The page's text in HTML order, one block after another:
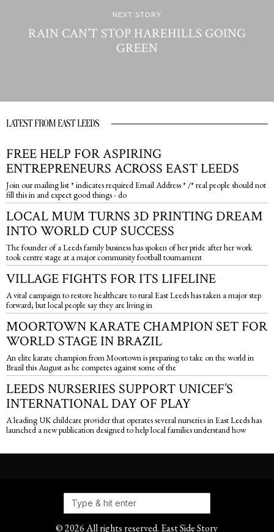
NEXT STORY
RAIN CAN’T STOP HAREHILLS GOING
GREEN
LATEST FROM EAST LEEDS
FREE HELP FOR ASPIRING
ENTREPRENEURS ACROSS EAST LEEDS
Join our mailing list * indicates required Email Address * /* real people should not
fill this in and expect good things - do
LOCAL MUM TURNS 3D PRINTING DREAM
INTO WORLD CUP SUCCESS
The founder of a Leeds family business has spoken of her pride after her work
took centre stage at a major community football tournament
VILLAGE FIGHTS FOR ITS LIFELINE
A vital campaign to restore healthcare to rural East Leeds has taken a major step
forward; but local people say they are living in
MOORTOWN KARATE CHAMPION SET FOR
WORLD STAGE IN BRAZIL
An elite karate champion from Moortown is preparing to take on the world in
Brazil this August as he competes against some of the
LEEDS NURSERIES SUPPORT UNICEF’S
INTERNATIONAL DAY OF PLAY
A leading UK childcare provider that operates several nurseries in East Leeds has
launched a new publication designed to help local families understand how
©2026All rights reserved. East Side Story